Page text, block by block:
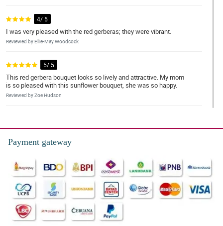
4/ 5
I was very pleased with the red gerberas; they were vibrant.
Reviewed by Ellie-May Woodcock
5/ 5
This red gerbera bouquet looks so lively and attractive. My mom
is so pleased with this sunflower bouquet, she was so happy.
Reviewed by Zoe Hudson
My sister is in the hospital and I bought this for her. It's priceless
seeing her smile because of this artistic bouquet of red gerberas.
Thank you!
5/ 5
This red gerbera bouquet looks so lush. Special thanks to the
florist 'cause this made my friend's day.
Reviewed by Tomi Levy
Payment gateway